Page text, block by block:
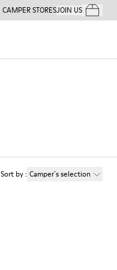
CAMPER STORESJOIN USYour
Sort by: Camper´s selection